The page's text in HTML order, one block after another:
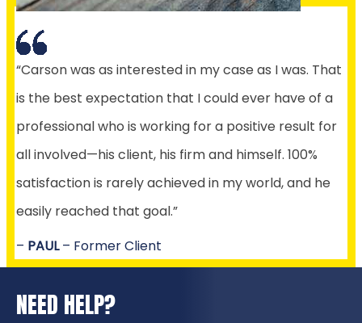
“Carson was as interested in my case as I was. That
is the best expectation that I could ever have of a
professional who is working for a positive result for
all involved—his client, his firm and himself. 100%
satisfaction is rarely achieved in my world, and he
easily reached that goal.”
– PAUL– Former Client
NEED HELP?